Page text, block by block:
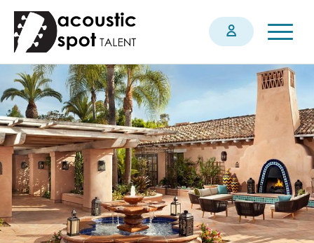
Skip
main
content